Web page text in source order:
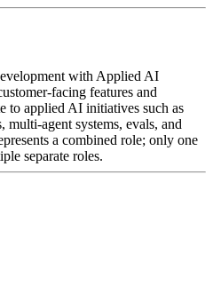
with Applied AI
facing features and
to applied AI initiatives such as
multi-agent systems, evals, and
a combined role; only one
separate roles.